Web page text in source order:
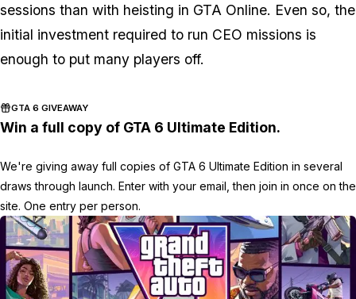
sessions than with heisting in GTA Online. Even so, the
initial investment required to run CEO missions is
enough to put many players off.
GTA 6 GIVEAWAY
Win a full copy of GTA 6 Ultimate Edition.
We're giving away full copies of GTA 6 Ultimate Edition in several
draws through launch. Enter with your email, then join in once on the
site. One entry per person.